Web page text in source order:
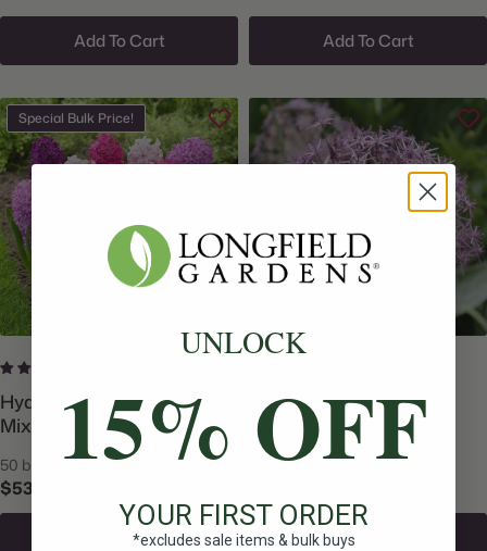
Add To Cart Add To Cart
Special Bulk Price!
Hyacinth Orientalis Fierce
Mix - Bulk Offer
50 bulbs
$53.25
Add To Cart
Allium Giant Christophii
15 bulbs
Add To Cart
UNLOCK
15% OFF
YOUR FIRST ORDER
*excludes sale items & bulk buys